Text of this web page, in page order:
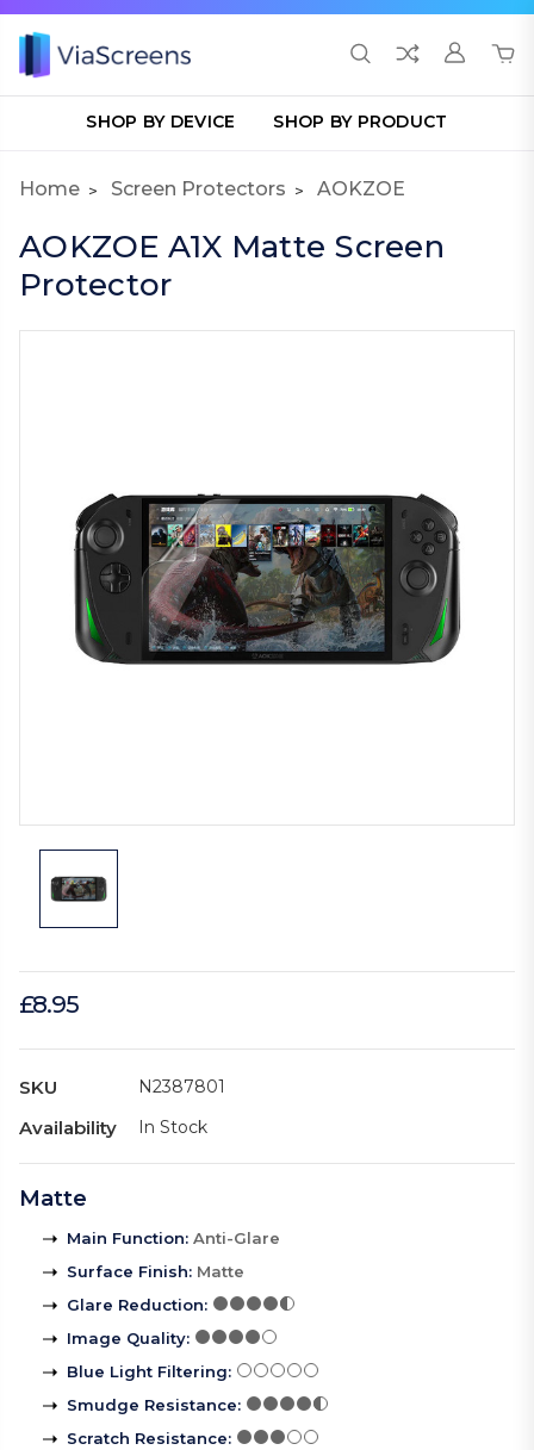
SHOP BY DEVICE SHOP BY PRODUCT
Home Screen Protectors AOKZOE
AOKZOE A1X Matte Screen
Protector
£8.95
SKU N2387801
Availability In Stock
Matte
Main Function: Anti-Glare
Surface Finish: Matte
Glare Reduction:
Image Quality:
Blue Light Filtering:
Smudge Resistance:
Scratch Resistance: